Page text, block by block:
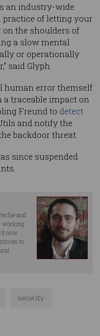
an industry-wide
of letting your
the shoulders of
a slow mental
or operationally
said Glyph.
human error themself
traceable impact on
Freund to detect
and notify the
backdoor threat.
since suspended
and
working
now
to
security